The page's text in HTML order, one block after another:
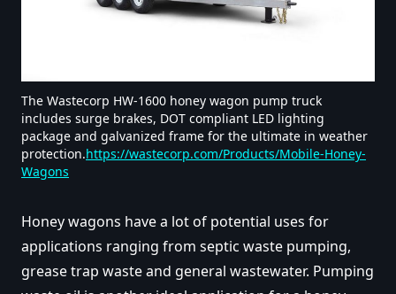
The Wastecorp HW-1600 honey wagon pump truck
includes surge brakes, DOT compliant LED lighting
package and galvanized frame for the ultimate in weather
protection.https://wastecorp.com/Products/Mobile-Honey-
Wagons
Honey wagons have a lot of potential uses for
applications ranging from septic waste pumping,
grease trap waste and general wastewater. Pumping